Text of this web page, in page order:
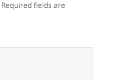
Required fields are